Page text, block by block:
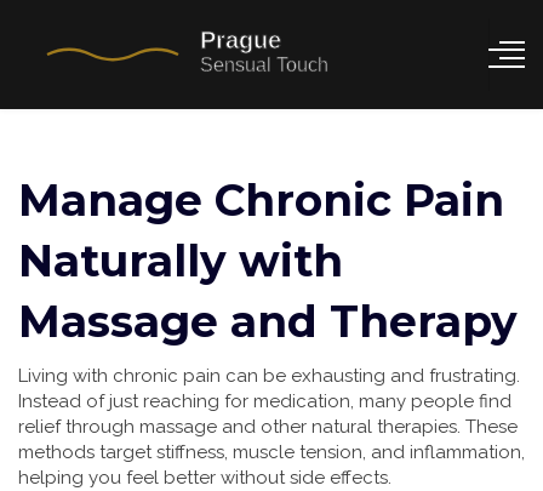
Manage Chronic Pain
Naturally with
Massage and Therapy
Living with chronic pain can be exhausting and frustrating.
Instead of just reaching for medication, many people find
relief through massage and other natural therapies. These
methods target stiffness, muscle tension, and inflammation,
helping you feel better without side effects.